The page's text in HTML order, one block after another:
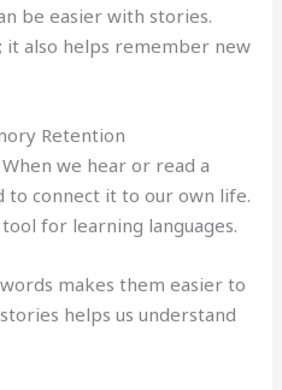
be easier with stories.
it also helps remember new
Retention
we hear or read a
to connect it to our own life.
for learning languages.
makes them easier to
helps us understand